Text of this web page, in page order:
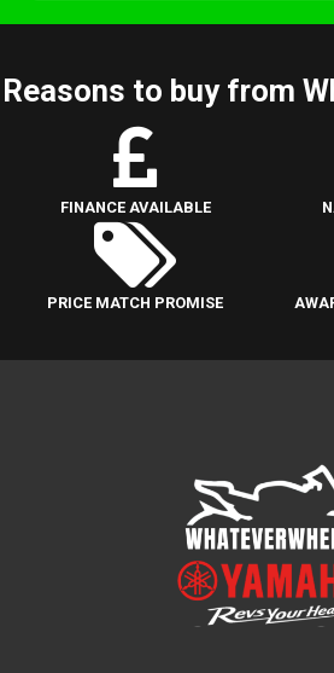
Reasons to buy from
FINANCE AVAILABLE
PRICE MATCH PROMISE